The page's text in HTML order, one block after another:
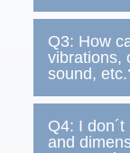
Q3: How
vibrations,
sound,
Q4: I
and